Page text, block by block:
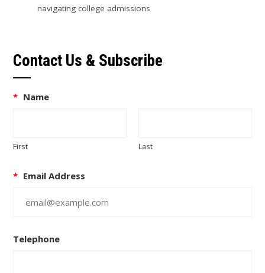
navigating college admissions
Contact Us & Subscribe
* Name
First Last
* Email Address
Telephone